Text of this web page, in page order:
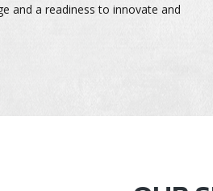
and a readiness to innovate and